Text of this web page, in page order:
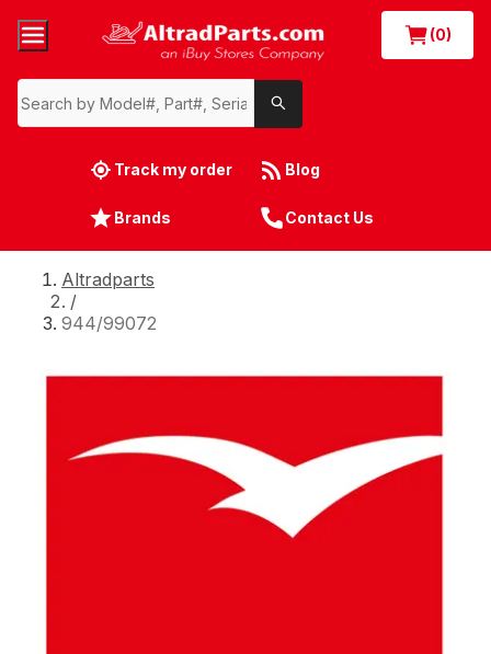
(0)
Track my order Blog
Brands Contact Us
Altradparts
/
944/99072